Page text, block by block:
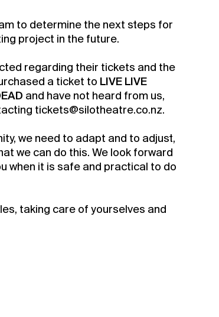
Season
for 2022
to determine the next steps for
project in the future.
regarding their tickets and the
a ticket to LIVE LIVE
and have not heard from us,
tickets@silotheatre.co.nz.
we need to adapt and to adjust,
we can do this. We look forward
when it is safe and practical to do
taking care of yourselves and